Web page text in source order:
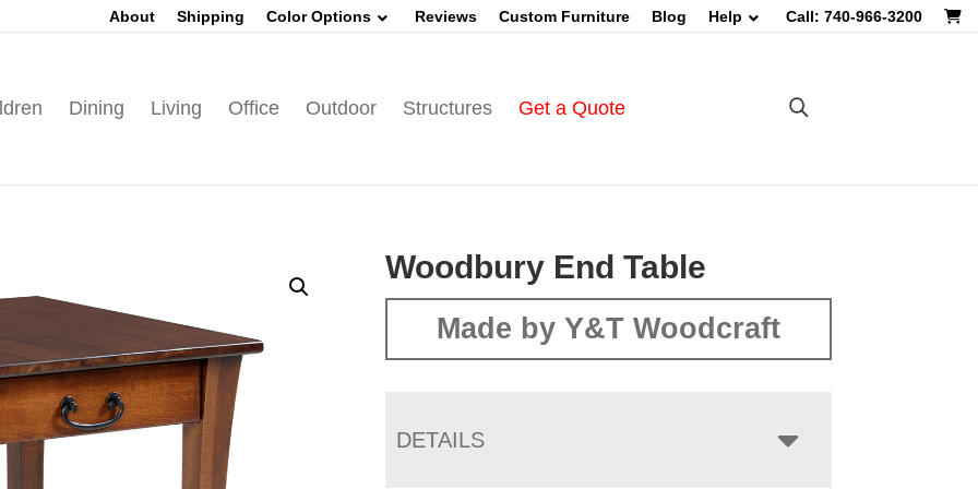
About Shipping Color Options Reviews Custom Furniture Blog Help Call: 740-966-3200
Dining Living Office Outdoor Structures Get a Quote
Woodbury End Table
Made by Y&T Woodcraft
DETAILS